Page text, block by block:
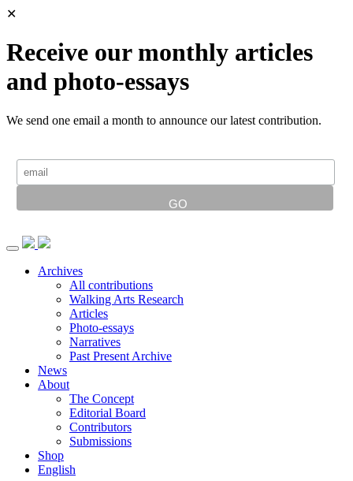
✕
Receive our monthly articles
and photo-essays
We send one email a month to announce our latest contribution.
Archives
All contributions
Walking Arts Research
Articles
Photo-essays
Narratives
Past Present Archive
News
About
The Concept
Editorial Board
Contributors
Submissions
Shop
English